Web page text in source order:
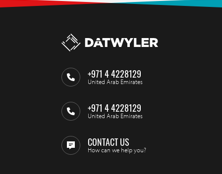
+971 4 4228129
United Arab Emirates
+971 4 4228129
United Arab Emirates
CONTACT US
How can we help you?